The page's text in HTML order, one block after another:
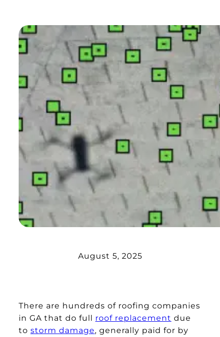
August 5, 2025
There are hundreds of roofing companies
in GA that do full roof replacement due
to storm damage, generally paid for by